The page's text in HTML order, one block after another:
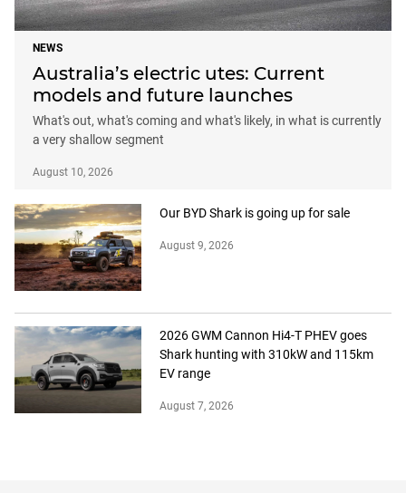
NEWS
Australia’s electric utes: Current
models and future launches
What's out, what's coming and what's likely, in what is currently
a very shallow segment
August 10, 2026
Our BYD Shark is going up for sale
August 9, 2026
2026 GWM Cannon Hi4-T PHEV goes
Shark hunting with 310kW and 115km
EV range
August 7, 2026